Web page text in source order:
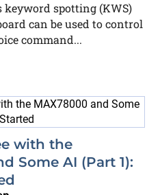
keyword spotting (KWS)
can be used to control
command...
with the
Some AI (Part 1):